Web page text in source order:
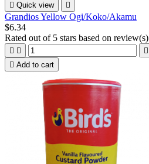
 Quick view 
Grandios Yellow Ogi/Koko/Akamu
$6.34
Rated out of 5 stars based on review(s)
  
 Add to cart